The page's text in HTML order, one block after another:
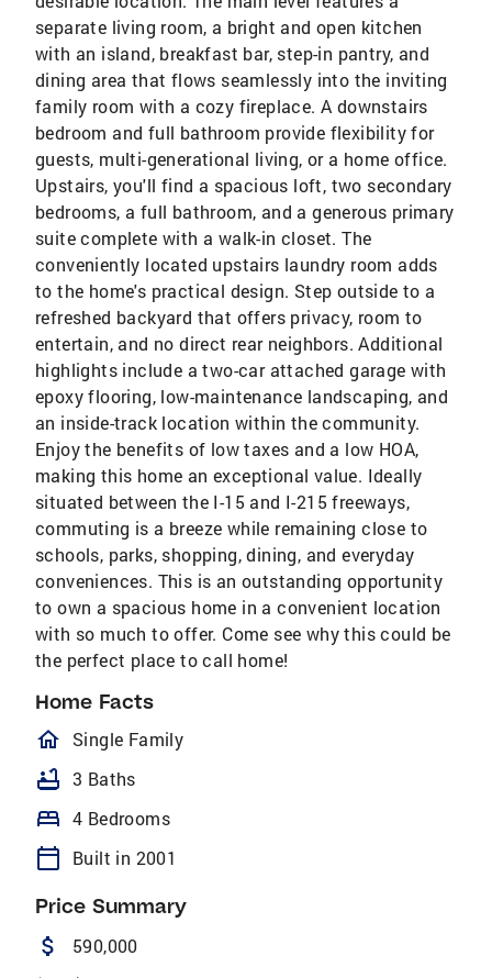
separate living room, a bright and open kitchen
with an island, breakfast bar, step-in pantry, and
dining area that flows seamlessly into the inviting
family room with a cozy fireplace. A downstairs
bedroom and full bathroom provide flexibility for
guests, multi-generational living, or a home office.
Upstairs, you'll find a spacious loft, two secondary
bedrooms, a full bathroom, and a generous primary
suite complete with a walk-in closet. The
conveniently located upstairs laundry room adds
to the home's practical design. Step outside to a
refreshed backyard that offers privacy, room to
entertain, and no direct rear neighbors. Additional
highlights include a two-car attached garage with
epoxy flooring, low-maintenance landscaping, and
an inside-track location within the community.
Enjoy the benefits of low taxes and a low HOA,
making this home an exceptional value. Ideally
situated between the I-15 and I-215 freeways,
commuting is a breeze while remaining close to
schools, parks, shopping, dining, and everyday
conveniences. This is an outstanding opportunity
to own a spacious home in a convenient location
with so much to offer. Come see why this could be
the perfect place to call home!
Home Facts
homeOutlined
Single Family
bathtub 3 Baths
bed 4 Bedrooms
calendar_today Built in 2001
Price Summary
attach_money 590,000